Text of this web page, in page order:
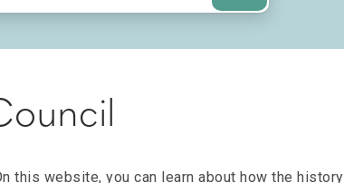
this website, you can learn about how the history